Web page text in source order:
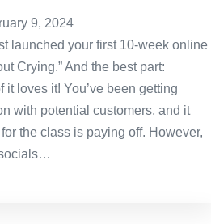
9, 2024
launched your first 10-week online
Crying.” And the best part:
loves it! You’ve been getting
with potential customers, and it
the class is paying off. However,